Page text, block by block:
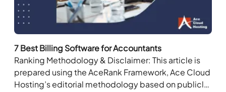
7 Best Billing Software for Accountants
Ranking Methodology & Disclaimer: This article is
prepared using the AceRank Framework, Ace Cloud
Hosting’s editorial methodology based on publicly